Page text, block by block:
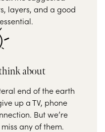
layers, and a good
about
end of the earth
up a TV, phone
But we’re
any of them.